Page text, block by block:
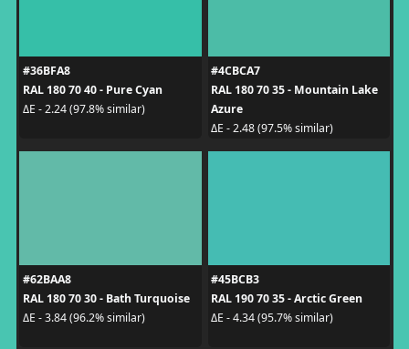
#36BFA8
RAL 180 70 40 - Pure Cyan
ΔE - 2.24 (97.8% similar)
#4CBCA7
RAL 180 70 35 - Mountain Lake
Azure
ΔE - 2.48 (97.5% similar)
#62BAA8
RAL 180 70 30 - Bath Turquoise
ΔE - 3.84 (96.2% similar)
#45BCB3
RAL 190 70 35 - Arctic Green
ΔE - 4.34 (95.7% similar)